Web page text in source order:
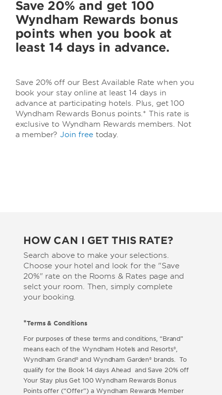
Save 20% and get 100
Wyndham Rewards bonus
points when you book at
least 14 days in advance.
Save 20% off our Best Available Rate when you
book your stay online at least 14 days in
advance at participating hotels. Plus, get 100
Wyndham Rewards Bonus points.* This rate is
exclusive to Wyndham Rewards members. Not
a member?Join freetoday.
HOW CAN I GET THIS RATE?
Search above to make your selections.
Choose your hotel and look for the "Save
20%" rate on the Rooms & Rates page and
selct your room. Then, simply complete
your booking.
*Terms & Conditions
For purposes of these terms and conditions, “Brand”
means each of the Wyndham Hotels and Resorts®,
Wyndham Grand® and Wyndham Garden® brands. To
qualify for the Book 14 days Ahead and Save 20% off
Your Stay plus Get 100 Wyndham Rewards Bonus
Points offer (“Offer”) a Wyndham Rewards Member